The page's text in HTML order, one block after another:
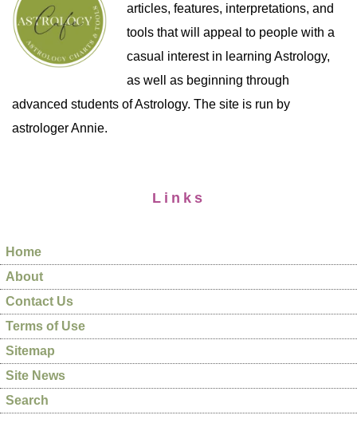
articles, features, interpretations, and
tools that will appeal to people with a
casual interest in learning Astrology,
as well as beginning through
advanced students of Astrology. The site is run by
astrologer Annie.
Links
Home
About
Contact Us
Terms of Use
Sitemap
Site News
Search